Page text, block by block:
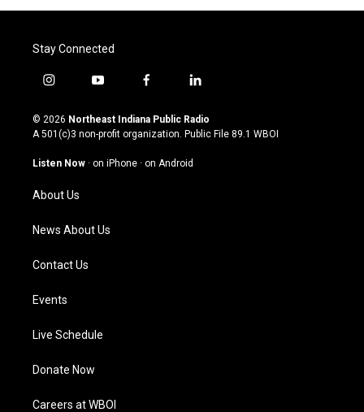
Stay Connected
i
s
t
g
a
m
y
u
t
u
b
f
c
e
o
l
n
k
© 2026 Northeast Indiana Public Radio
A 501(c)3 non-profit organization. Public File 89.1 WBOI
Listen Now · on iPhone · on Android
About Us
News About Us
Contact Us
Events
Live Schedule
Donate Now
Careers at WBOI